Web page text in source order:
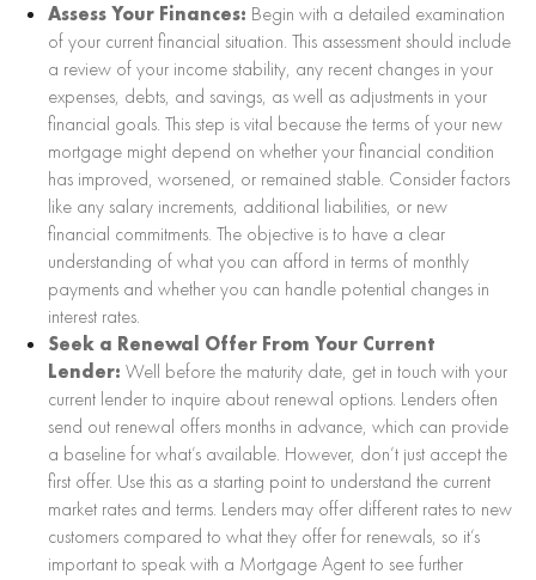
Assess Your Finances: Begin with a detailed examination
of your current financial situation. This assessment should include
a review of your income stability, any recent changes in your
expenses, debts, and savings, as well as adjustments in your
financial goals. This step is vital because the terms of your new
mortgage might depend on whether your financial condition
has improved, worsened, or remained stable. Consider factors
like any salary increments, additional liabilities, or new
financial commitments. The objective is to have a clear
understanding of what you can afford in terms of monthly
payments and whether you can handle potential changes in
interest rates.
Seek a Renewal Offer From Your Current
Lender: Well before the maturity date, get in touch with your
current lender to inquire about renewal options. Lenders often
send out renewal offers months in advance, which can provide
a baseline for what’s available. However, don’t just accept the
first offer. Use this as a starting point to understand the current
market rates and terms. Lenders may offer different rates to new
customers compared to what they offer for renewals, so it’s
important to speak with a Mortgage Agent to see further